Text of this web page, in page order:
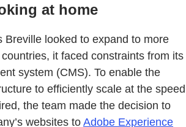
at home
Breville looked to expand to more
it faced constraints from its
system (CMS). To enable the
to efficiently scale at the speed
the team made the decision to
websites to Adobe Experience